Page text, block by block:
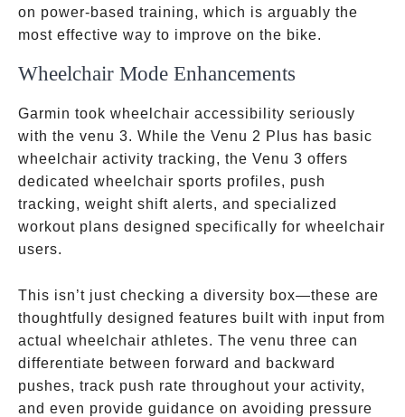
cadence
sensor
on power-based training, which is arguably the
most effective way to improve on the bike.
Wheelchair Mode Enhancements
Garmin took wheelchair accessibility seriously
with the venu 3. While the Venu 2 Plus has basic
wheelchair activity tracking, the Venu 3 offers
dedicated wheelchair sports profiles, push
tracking, weight shift alerts, and specialized
workout plans designed specifically for wheelchair
users.
This isn’t just checking a diversity box—these are
thoughtfully designed features built with input from
actual wheelchair athletes. The venu three can
differentiate between forward and backward
pushes, track push rate throughout your activity,
and even provide guidance on avoiding pressure